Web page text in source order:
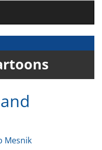
Mesnik